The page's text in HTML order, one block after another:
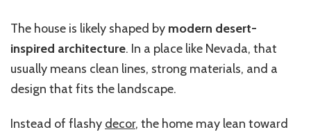
The house is likely shaped by modern desert-
inspired architecture. In a place like Nevada, that
usually means clean lines, strong materials, and a
design that fits the landscape.
Instead of flashy decor, the home may lean toward